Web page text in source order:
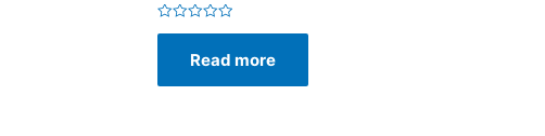
Rated
5
Read more